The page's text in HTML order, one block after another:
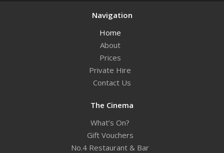
Navigation
Home
About
Prices
Private Hire
Contact Us
The Cinema
What’s On?
Gift Vouchers
No.4 Restaurant & Bar